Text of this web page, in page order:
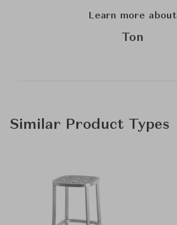
Learn more about
Ton
Similar Product Types